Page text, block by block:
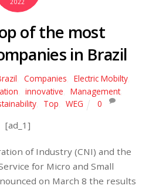
2022
of the most
in Brazil
Companies Electric Mobilty
innovative Management,
, Top WEG 0
[ad_1]
of Industry (CNI) and the
for Micro and Small
on March 8 the results